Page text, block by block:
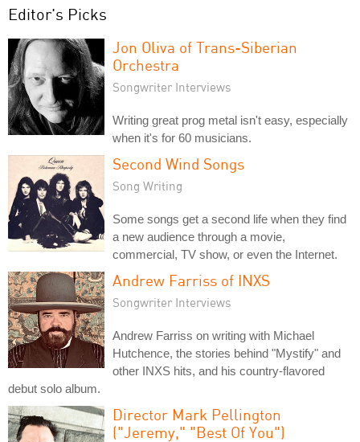
Editor's Picks
Jon Oliva of Trans-Siberian
Orchestra
Songwriter Interviews
Writing great prog metal isn't easy, especially
when it's for 60 musicians.
Second Wind Songs
Song Writing
Some songs get a second life when they find
a new audience through a movie,
commercial, TV show, or even the Internet.
Andrew Farriss of INXS
Songwriter Interviews
Andrew Farriss on writing with Michael
Hutchence, the stories behind "Mystify" and
other INXS hits, and his country-flavored
debut solo album.
Director Mark Pellington
("Jeremy," "Best Of You")